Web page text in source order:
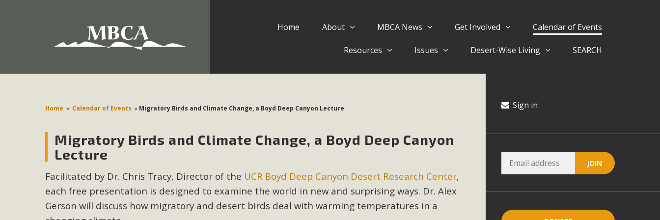
Home About MBCA News Get Involved Calendar of Events
Resources Issues Desert-Wise Living SEARCH
Home » Calendar of Events » Migratory Birds and Climate Change, a Boyd Deep Canyon Lecture
Migratory Birds and Climate Change, a Boyd Deep Canyon
Lecture
Facilitated by Dr. Chris Tracy, Director of the UCR Boyd Deep Canyon Desert Research Center,
each free presentation is designed to examine the world in new and surprising ways. Dr. Alex
Gerson will discuss how migratory and desert birds deal with warming temperatures in a
Sign in
Eblast: July 30, 2026
Environmental Protections Attacks on California Environmental Quality Act Good News! Balcony Solar Advances in California Climate Stewards at University of California Riverside
Read More
MBCA Comments on Pipes Canyon Subdivision
The Initial Study for this proposal to create twelve 5-acre Rural Living-zoned lots in the Pioneertown area contains many conflicts with the County Wide Plan that are outlined in
MBCA’s comment letter to Land Use Services. MBCA objects to the County's support of a Mitigated Negative Declaration for the project and urges a full Environmental Impact
Report be completed. MBCA's comment letter and appendices describe a number of critical oversights...
Read More